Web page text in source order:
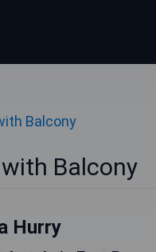
Balcony
Balcony
Hurry